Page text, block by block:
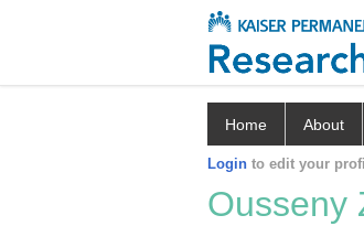
Home About
Login to edit your
Ousseny